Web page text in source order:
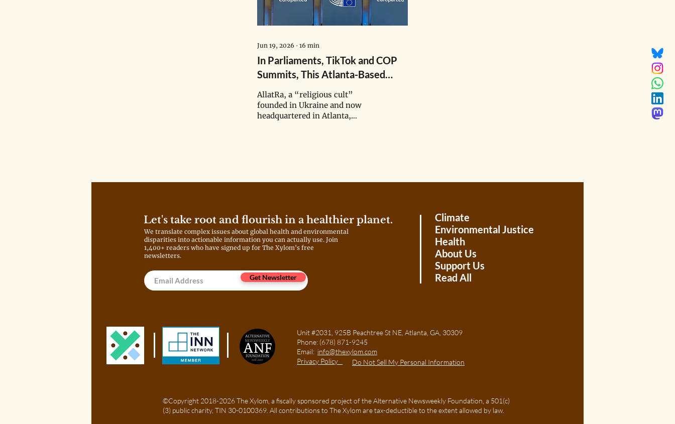
Jun 19, 2026 ∙ 16 min
In Parliaments, TikTok and COP
Summits, This Atlanta-Based
Doomsday ‘Cult’ Spreads Climate
Disinformation
AllatRa, a “religious cult”
founded in Ukraine and now
headquartered in Atlanta,
Let's take root and flourish in a healthier planet.
We translate complex issues about global health and environmental
disparities into actionable information you can actually use. Join
1,400+ readers who have signed up for The Xylom's free
newsletters.
Get Newsletter
Climate
Environmental Justice
Health
About Us
Support Us
Read All
Unit #2031, 925B Peachtree St NE, Atlanta, GA, 30309
Phone: (678) 871-9245
Email: info@thexylom.com
Privacy Policy
Do Not Sell My Personal Information
©Copyright 2018-2026 The Xylom, a fiscally sponsored project of the Alternative Newsweekly Foundation, a 501(c)
(3) public charity, TIN 30-0100369. All contributions to The Xylom are tax-deductible to the extent allowed by law.